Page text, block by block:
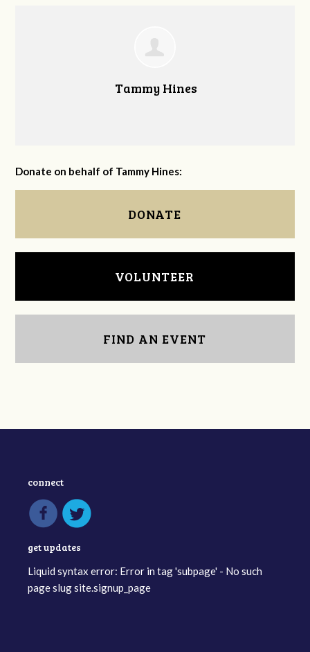
Tammy Hines
Donate on behalf of Tammy Hines:
DONATE
VOLUNTEER
FIND AN EVENT
connect
get updates
Liquid syntax error: Error in tag 'subpage' - No such
page slug site.signup_page